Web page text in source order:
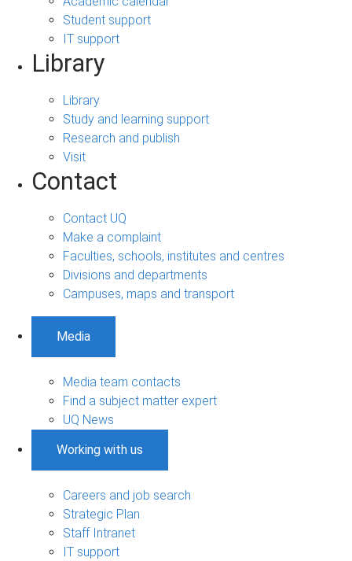
Student support
IT support
Library
Library
Study and learning support
Research and publish
Visit
Contact
Contact UQ
Make a complaint
Faculties, schools, institutes and centres
Divisions and departments
Campuses, maps and transport
Media
Media team contacts
Find a subject matter expert
UQ News
Working with us
Careers and job search
Strategic Plan
Staff Intranet
IT support